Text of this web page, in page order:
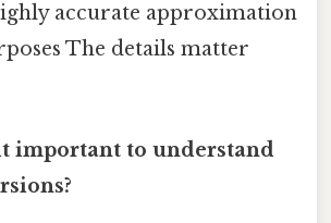
accurate approximation
The details matter
important to understand